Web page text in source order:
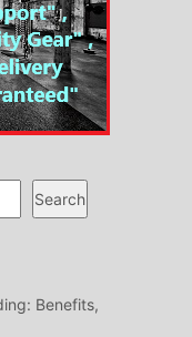
Search
Benefits,